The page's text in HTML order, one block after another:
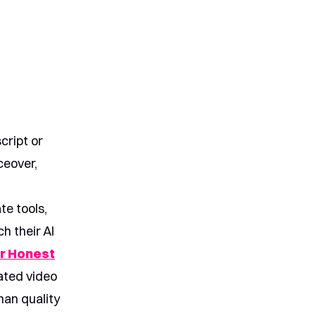
or
tools,
their AI
Honest
video
quality